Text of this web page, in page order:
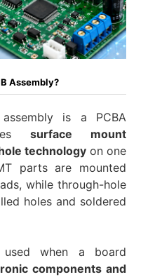
Assembly?
is a PCBA
surface mount
technology on one
parts are mounted
while through-hole
holes and soldered
when a board
components and